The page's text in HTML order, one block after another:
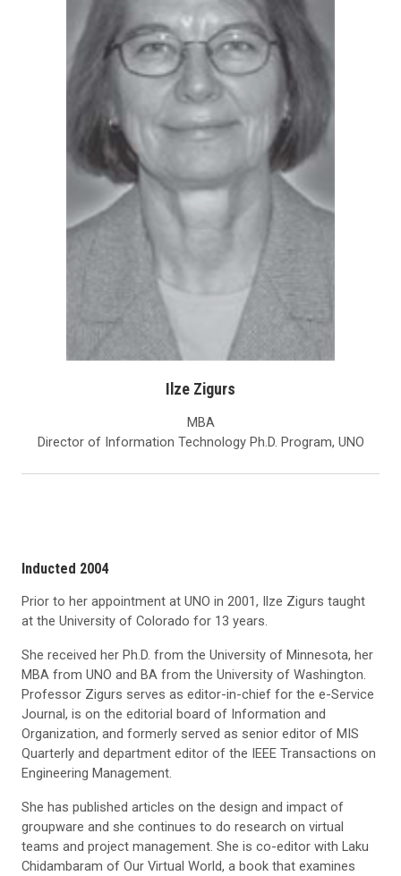
Ilze Zigurs
MBA
Director of Information Technology Ph.D. Program, UNO
Inducted 2004
Prior to her appointment at UNO in 2001, Ilze Zigurs taught
at the University of Colorado for 13 years.
She received her Ph.D. from the University of Minnesota, her
MBA from UNO and BA from the University of Washington.
Professor Zigurs serves as editor-in-chief for the e-Service
Journal, is on the editorial board of Information and
Organization, and formerly served as senior editor of MIS
Quarterly and department editor of the IEEE Transactions on
Engineering Management.
She has published articles on the design and impact of
groupware and she continues to do research on virtual
teams and project management. She is co-editor with Laku
Chidambaram of Our Virtual World, a book that examines